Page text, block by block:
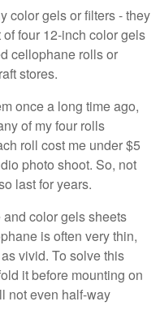
color gels or filters - they
four 12-inch color gels
cellophane rolls or
stores.
once a long time ago,
of my four rolls
roll cost me under $5
photo shoot. So, not
last for years.
color gels sheets
is often very thin,
vivid. To solve this
it before mounting on
not even half-way